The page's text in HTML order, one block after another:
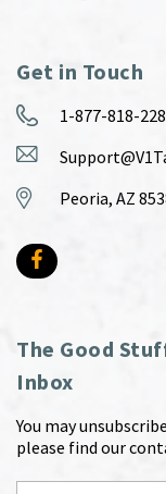
Get in Touch
1-877-818-
Peoria, AZ
The Good
Inbox
You may
please find our